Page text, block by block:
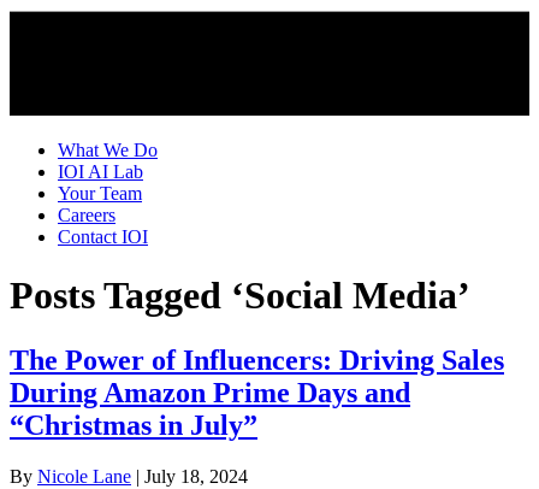
What We Do
IOI AI Lab
Your Team
Careers
Contact IOI
Posts Tagged ‘Social Media’
The Power of Influencers: Driving Sales
During Amazon Prime Days and
“Christmas in July”
By Nicole Lane | July 18, 2024